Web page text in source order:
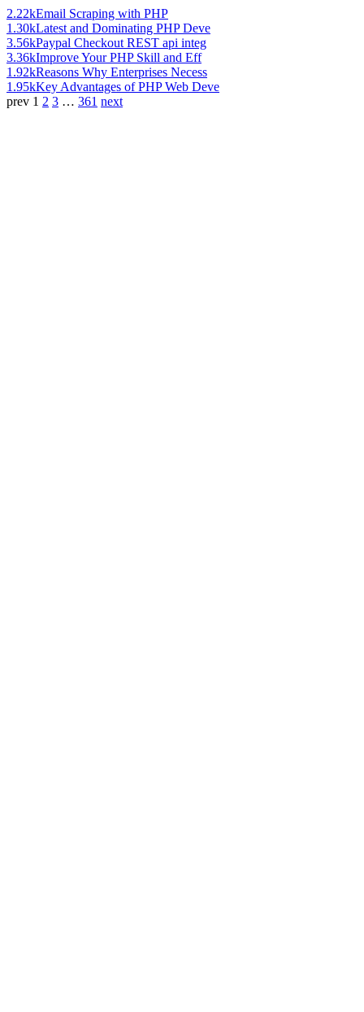
2.22kEmail Scraping with PHP
1.30kLatest and Dominating PHP Deve
3.56kPaypal Checkout REST api integ
3.36kImprove Your PHP Skill and Eff
1.92kReasons Why Enterprises Necess
1.95kKey Advantages of PHP Web Deve
prev 1 2 3 … 361 next